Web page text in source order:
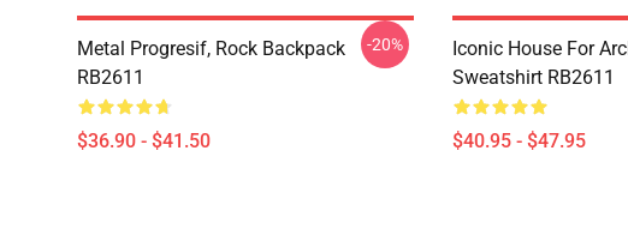
Metal Progresif, Rock Backpack
RB2611
$36.90 - $41.50
-20%
Iconic House For
Sweatshirt RB2611
$40.95 - $47.95